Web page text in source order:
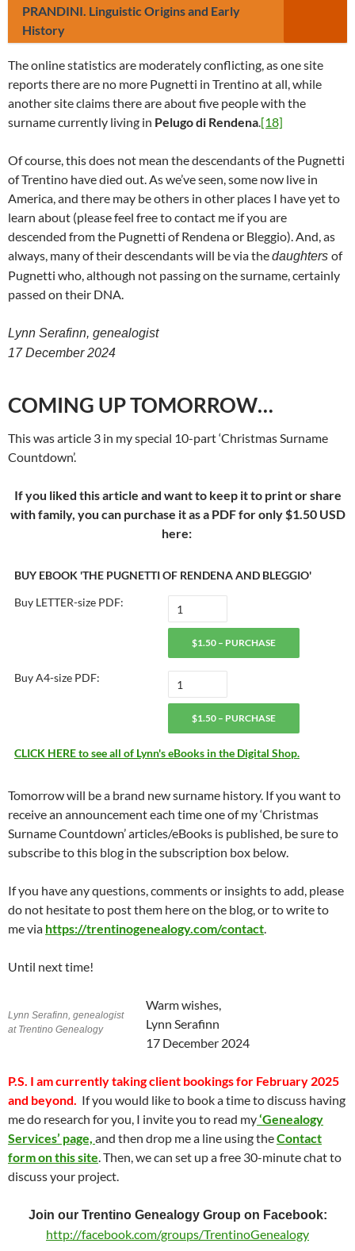
PRANDINI. Linguistic Origins and Early
History
The online statistics are moderately conflicting, as one site
reports there are no more Pugnetti in Trentino at all, while
another site claims there are about five people with the
surname currently living in Pelugo di Rendena.[18]
Of course, this does not mean the descendants of the Pugnetti
of Trentino have died out. As we’ve seen, some now live in
America, and there may be others in other places I have yet to
learn about (please feel free to contact me if you are
descended from the Pugnetti of Rendena or Bleggio). And, as
always, many of their descendants will be via thedaughters of
Pugnetti who, although not passing on the surname, certainly
passed on their DNA.
Lynn Serafinn, genealogist
17 December 2024
COMING UP TOMORROW…
This was article 3 in my special 10-part ‘Christmas Surname
Countdown’.
If you liked this article and want to keep it to print or share
with family, you can purchase it as a PDF for only $1.50 USD
here:
BUY EBOOK 'THE PUGNETTI OF RENDENA AND BLEGGIO'
Buy LETTER-size PDF:
$1.50 – PURCHASE
Buy A4-size PDF:
$1.50 – PURCHASE
CLICK HERE to see all of Lynn's eBooks in the Digital Shop.
Tomorrow will be a brand new surname history. If you want to
receive an announcement each time one of my ‘Christmas
Surname Countdown’ articles/eBooks is published, be sure to
subscribe to this blog in the subscription box below.
If you have any questions, comments or insights to add, please
do not hesitate to post them here on the blog, or to write to
me via https://trentinogenealogy.com/contact.
Until next time!
Lynn Serafinn, genealogist
at Trentino Genealogy
Warm wishes,
Lynn Serafinn
17 December 2024
P.S. I am currently taking client bookings for February 2025
and beyond. If you would like to book a time to discuss having
me do research for you, I invite you to read my‘Genealogy
Services’ page, and then drop me a line using theContact
form on this site. Then, we can set up a free 30-minute chat to
discuss your project.
Join our Trentino Genealogy Group on Facebook:
http://facebook.com/groups/TrentinoGenealogy